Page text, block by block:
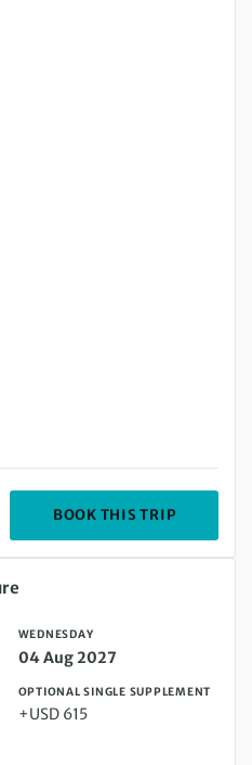
BOOK THIS TRIP
04 Aug 2027
WEDNESDAY
04 Aug 2027
OPTIONAL SINGLE SUPPLEMENT
+USD 615